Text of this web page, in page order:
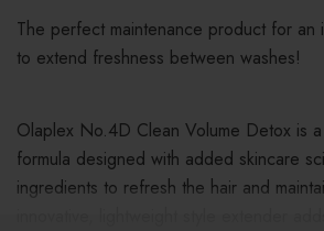
The perfect maintenance product for an
to extend freshness between washes!
Olaplex No.4D Clean Volume Detox is
formula designed with added skincare
ingredients to refresh the hair and